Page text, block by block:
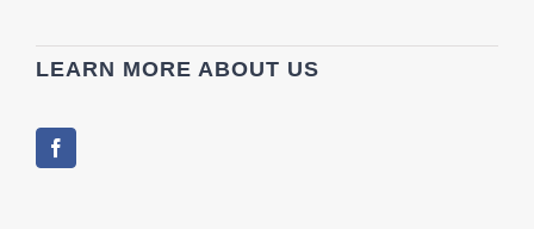
LEARN MORE ABOUT US